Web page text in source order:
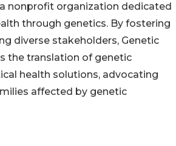
nonprofit organization dedicated
through genetics. By fostering
diverse stakeholders, Genetic
the translation of genetic
health solutions, advocating
affected by genetic